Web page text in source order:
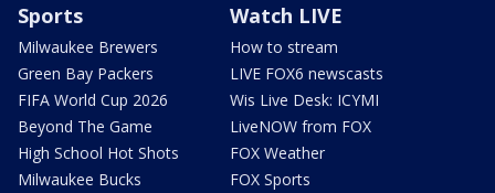
Sports
Milwaukee Brewers
Green Bay Packers
FIFA World Cup 2026
Beyond The Game
High School Hot Shots
Milwaukee Bucks
Watch LIVE
How to stream
LIVE FOX6 newscasts
Wis Live Desk: ICYMI
LiveNOW from FOX
FOX Weather
FOX Sports